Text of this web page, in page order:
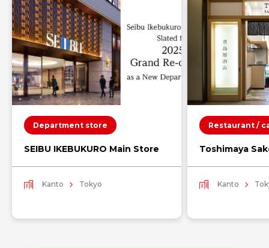
Department store
SEIBU IKEBUKURO Main Store
Kanto Tokyo
Restaurant /
Toshimaya
Kanto